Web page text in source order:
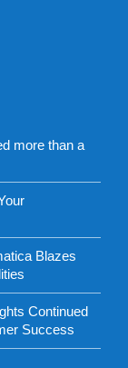
more than a
Blazes
Continued
Success